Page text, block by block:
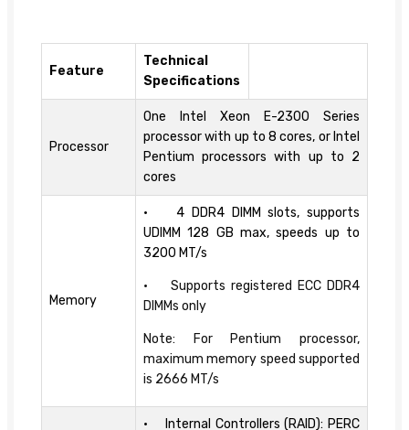
Feature
Technical
Specifications
Processor
One Intel Xeon E-2300 Series
processor with up to 8 cores, or Intel
Pentium processors with up to 2
cores
Memory
• 4 DDR4 DIMM slots, supports
UDIMM 128 GB max, speeds up to
3200 MT/s
• Supports registered ECC DDR4
DIMMs only
Note: For Pentium processor,
maximum memory speed supported
is 2666 MT/s
• Internal Controllers (RAID): PERC